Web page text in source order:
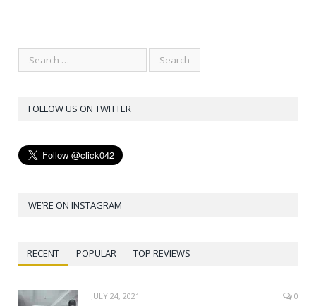
FOLLOW US ON TWITTER
WE’RE ON INSTAGRAM
RECENT POPULAR TOP REVIEWS
JULY 24, 2021 0